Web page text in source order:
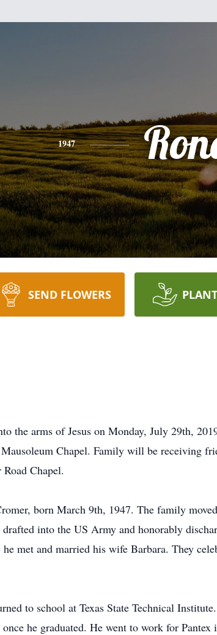
1947
SEND FLOWERS
the arms of Jesus on Monday, July 29th,
Chapel. Family will be receiving
Chapel.
born March 9th, 1947. The family
into the US Army and honorably
met and married his wife Barbara. They
to school at Texas State Technical
he graduated. He went to work for